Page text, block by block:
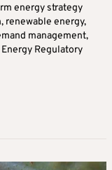
energy strategy
renewable energy,
management,
Regulatory